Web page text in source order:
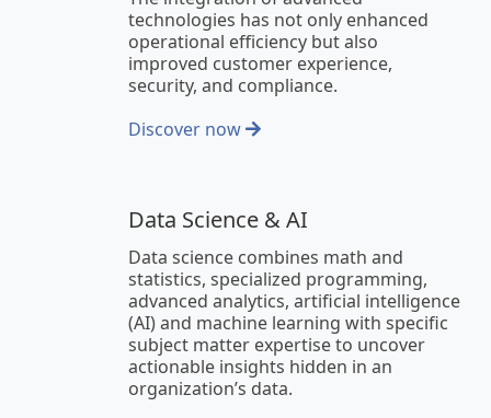
technologies has not only enhanced
operational efficiency but also
improved customer experience,
security, and compliance.
Discover now
Data Science & AI
Data science combines math and
statistics, specialized programming,
advanced analytics, artificial intelligence
(AI) and machine learning with specific
subject matter expertise to uncover
actionable insights hidden in an
organization’s data.